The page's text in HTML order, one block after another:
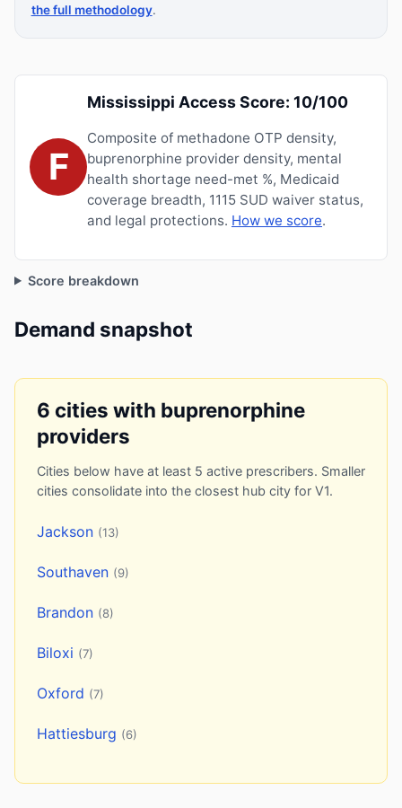
the full methodology.
F
Mississippi Access Score: 10/100
Composite of methadone OTP density,
buprenorphine provider density, mental
health shortage need-met %, Medicaid
coverage breadth, 1115 SUD waiver status,
and legal protections. How we score.
Score breakdown
Demand snapshot
6 cities with buprenorphine
providers
Cities below have at least 5 active prescribers. Smaller
cities consolidate into the closest hub city for V1.
Jackson (13)
Southaven (9)
Brandon (8)
Biloxi (7)
Oxford (7)
Hattiesburg (6)